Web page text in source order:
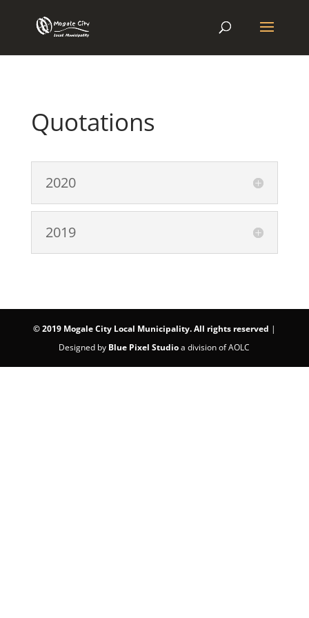
Quotations
2020
2019
©2019 Mogale City Local Municipality. All rights reserved |
Designed by Blue Pixel Studioa division of AOLC